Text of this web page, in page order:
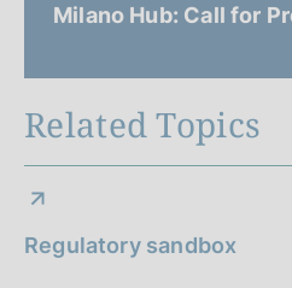
Milano Hub: Call for
Related Topics
Regulatory sandbox